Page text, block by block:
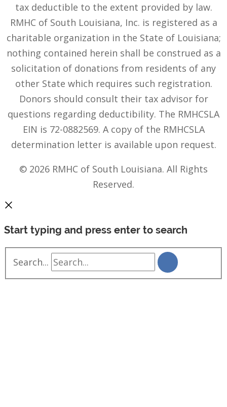
tax deductible to the extent provided by law.
RMHC of South Louisiana, Inc. is registered as a
charitable organization in the State of Louisiana;
nothing contained herein shall be construed as a
solicitation of donations from residents of any
other State which requires such registration.
Donors should consult their tax advisor for
questions regarding deductibility. The RMHCSLA
EIN is 72-0882569. A copy of the RMHCSLA
determination letter is available upon request.
© 2026 RMHC of South Louisiana. All Rights
Reserved.
Start typing and press enter to search
Search...